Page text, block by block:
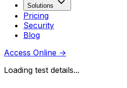
Solutions
Pricing
Security
Blog
Access Online →
Loading test details...